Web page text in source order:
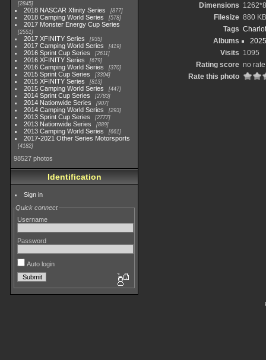
2845
2018 NASCAR Xfinity Series 877
2018 Camping World Series 578
2017 Monster Energy Cup Series
2551
2017 XFINITY Series 935
2017 Camping World Series 419
2016 Sprint Cup Series 2611
2016 XFINITY Series 679
2016 Camping World Series 370
2015 Sprint Cup Series 3304
2015 XFINITY Series 813
2015 Camping World Series 447
2014 Sprint Cup Series 2783
2014 Nationwide Series 907
2014 Camping World Series 293
2013 Sprint Cup Series 2777
2013 Nationwide Series 889
2013 Camping World Series 661
2017-2021 Other Series Motorsports
4182
98527 photos
Identification
Sign in
Quick connect
Username
Password
Auto login
Dimensions
Filesize 880 KB
Tags
Albums
Visits 1095
Rating score no rate
Rate this photo